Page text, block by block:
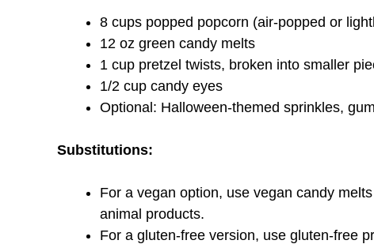
8 cups popped popcorn (air-popped or
12 oz green candy melts
1 cup pretzel twists, broken into smaller
1/2 cup candy eyes
Optional: Halloween-themed sprinkles,
Substitutions:
For a vegan option, use vegan candy
animal products.
For a gluten-free version, use gluten-free